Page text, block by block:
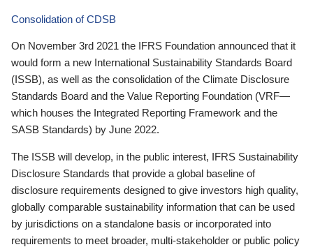
Consolidation of CDSB
On November 3rd 2021 the IFRS Foundation announced that it
would form a new International Sustainability Standards Board
(ISSB), as well as the consolidation of the Climate Disclosure
Standards Board and the Value Reporting Foundation (VRF—
which houses the Integrated Reporting Framework and the
SASB Standards) by June 2022.
The ISSB will develop, in the public interest, IFRS Sustainability
Disclosure Standards that provide a global baseline of
disclosure requirements designed to give investors high quality,
globally comparable sustainability information that can be used
by jurisdictions on a standalone basis or incorporated into
requirements to meet broader, multi-stakeholder or public policy